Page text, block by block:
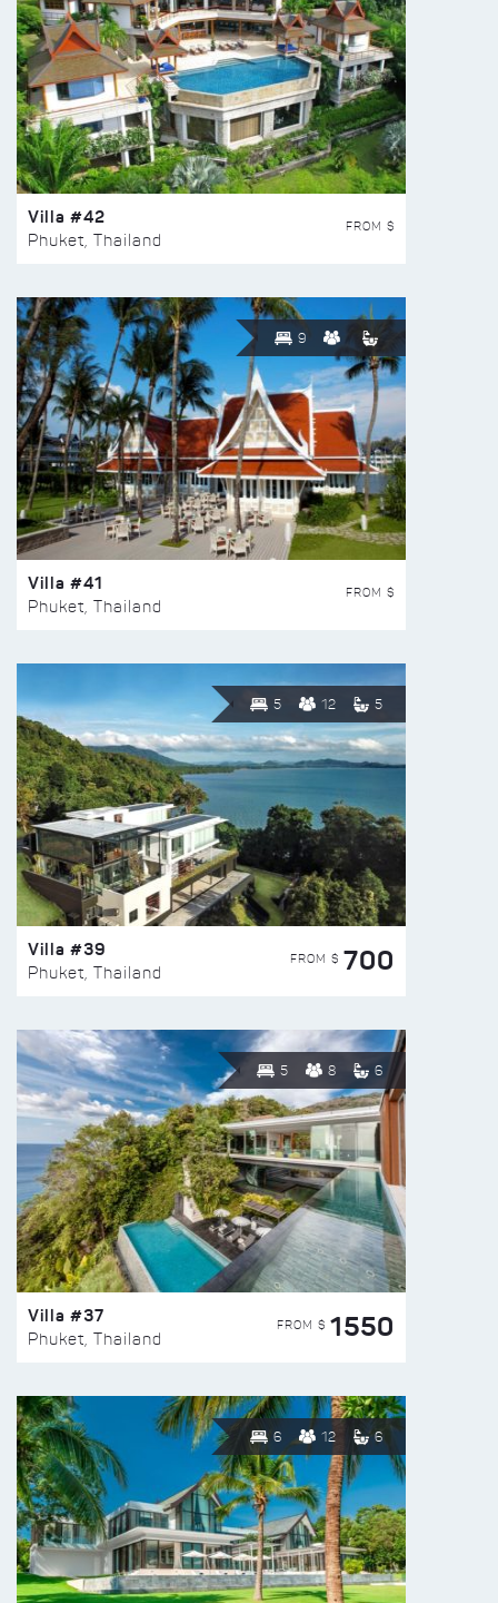
Villa #42
Phuket, Thailand
FROM $
9
Villa #41
Phuket, Thailand
FROM $
5 12 5
Villa #39
Phuket, Thailand
FROM $ 700
5 8 6
Villa #37
Phuket, Thailand
FROM $ 1550
6 12 6